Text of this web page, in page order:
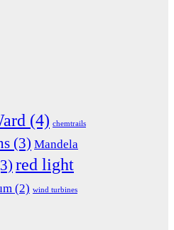
(4) chemtrails
(3) Mandela
red light
(2) wind turbines